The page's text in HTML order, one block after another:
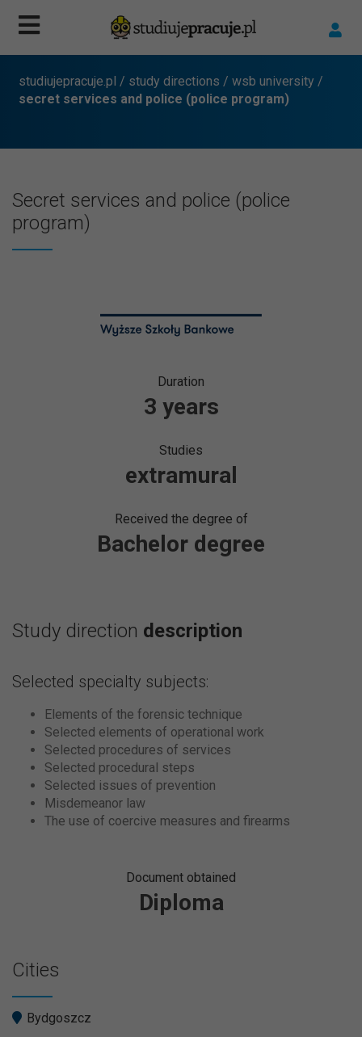
studiujepracuje.pl / study directions / wsb university /
secret services and police (police program)
Secret services and police (police
program)
Duration
3 years
Studies
extramural
Received the degree of
Bachelor degree
Study direction description
Selected specialty subjects:
Elements of the forensic technique
Selected elements of operational work
Selected procedures of services
Selected procedural steps
Selected issues of prevention
Misdemeanor law
The use of coercive measures and firearms
Document obtained
Diploma
Cities
Bydgoszcz